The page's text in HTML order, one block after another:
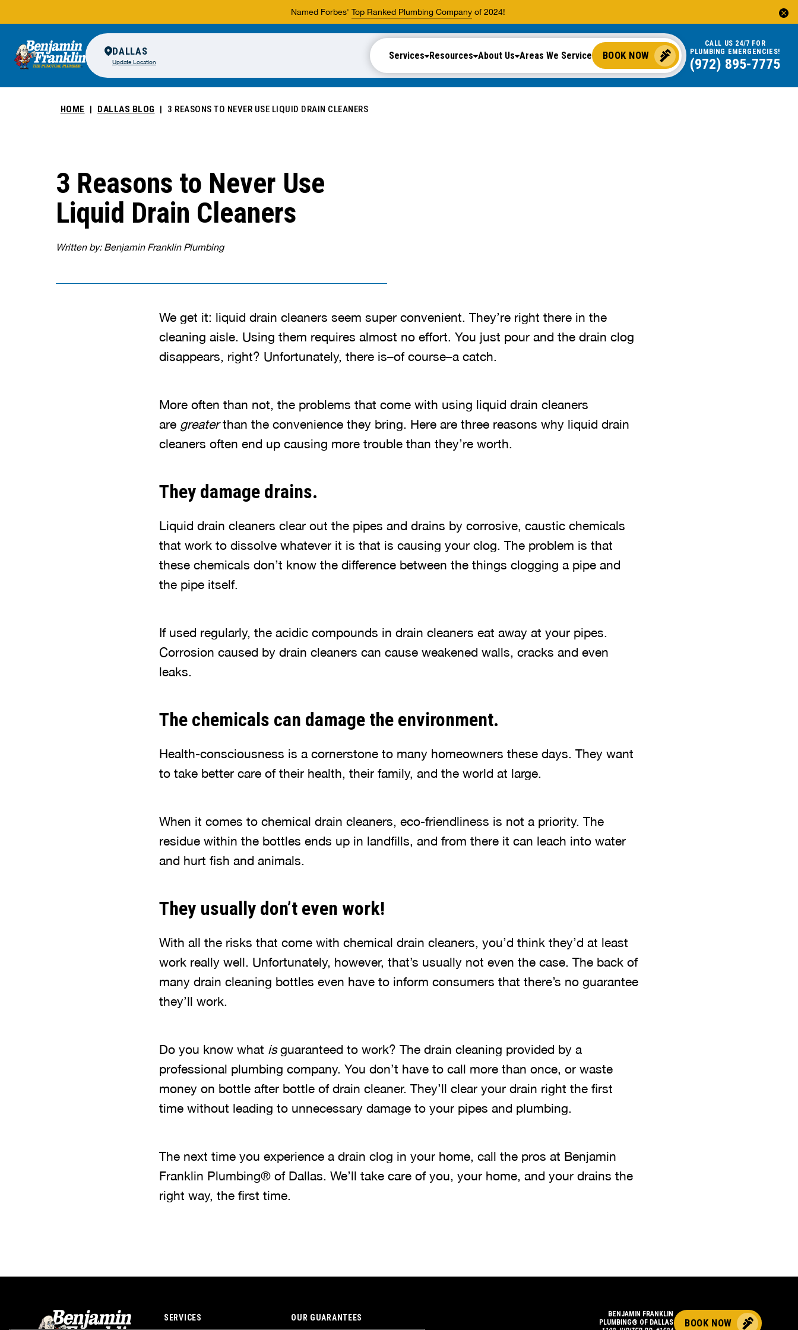
Named Forbes' Top Ranked Plumbing Companyof 2024!
DALLAS
Update Location
Services Resources About Us Areas We Service BOOK NOW
CALL US 24/7 FOR
PLUMBING EMERGENCIES!
(972) 895-7775
HOME DALLAS BLOG 3 REASONS TO NEVER USE LIQUID DRAIN CLEANERS
3 Reasons to Never Use
Liquid Drain Cleaners
Written by: Benjamin Franklin Plumbing
We get it: liquid drain cleaners seem super convenient. They’re right there in the
cleaning aisle. Using them requires almost no effort. You just pour and the drain clog
disappears, right? Unfortunately, there is–of course–a catch.
More often than not, the problems that come with using liquid drain cleaners
are greaterthan the convenience they bring. Here are three reasons why liquid drain
cleaners often end up causing more trouble than they’re worth.
They damage drains.
Liquid drain cleaners clear out the pipes and drains by corrosive, caustic chemicals
that work to dissolve whatever it is that is causing your clog. The problem is that
these chemicals don’t know the difference between the things clogging a pipe and
the pipe itself.
If used regularly, the acidic compounds in drain cleaners eat away at your pipes.
Corrosion caused by drain cleaners can cause weakened walls, cracks and even
leaks.
The chemicals can damage the environment.
Health-consciousness is a cornerstone to many homeowners these days. They want
to take better care of their health, their family, and the world at large.
When it comes to chemical drain cleaners, eco-friendliness is not a priority. The
residue within the bottles ends up in landfills, and from there it can leach into water
and hurt fish and animals.
They usually don’t even work!
With all the risks that come with chemical drain cleaners, you’d think they’d at least
work really well. Unfortunately, however, that’s usually not even the case. The back of
many drain cleaning bottles even have to inform consumers that there’s no guarantee
they’ll work.
Do you know what isguaranteed to work? The drain cleaning provided by a
professional plumbing company. You don’t have to call more than once, or waste
money on bottle after bottle of drain cleaner. They’ll clear your drain right the first
time without leading to unnecessary damage to your pipes and plumbing.
The next time you experience a drain clog in your home, call the pros at Benjamin
Franklin Plumbing® of Dallas. We’ll take care of you, your home, and your drains the
right way, the first time.
SERVICES OUR GUARANTEES
BENJAMIN FRANKLIN
PLUMBING® OF DALLAS
BOOK NOW